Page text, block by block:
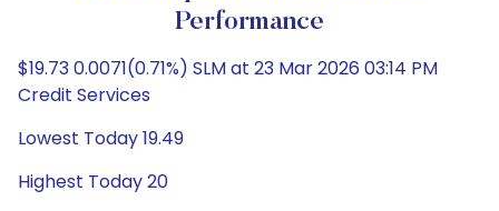
Performance
$19.73 0.0071(0.71%) SLM at 23 Mar 2026 03:14 PM
Credit Services
Lowest Today 19.49
Highest Today 20